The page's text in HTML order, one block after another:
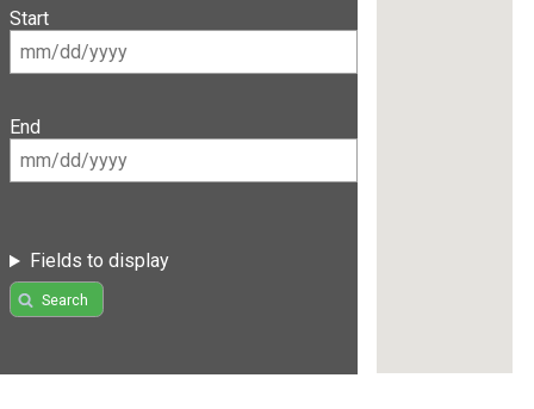
Start
End
Fields to display
Search